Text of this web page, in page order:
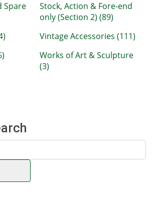
Spare
Stock, Action & Fore-end
only (Section 2) (89)
Vintage Accessories (111)
Works of Art & Sculpture
(3)